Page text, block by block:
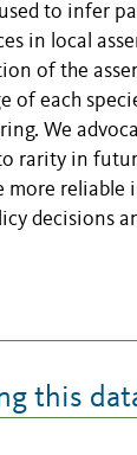
to infer
in local
of the
of each
We
rarity in
more
decisions
this